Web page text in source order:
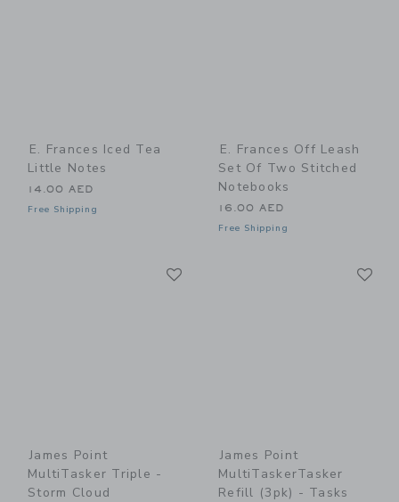
E. Frances Iced Tea
Little Notes
14.00 AED
Free Shipping
E. Frances Off Leash
Set Of Two Stitched
Notebooks
16.00 AED
Free Shipping
James Point
MultiTasker Triple -
Storm Cloud
James Point
MultiTaskerTasker
Refill (3pk) - Tasks